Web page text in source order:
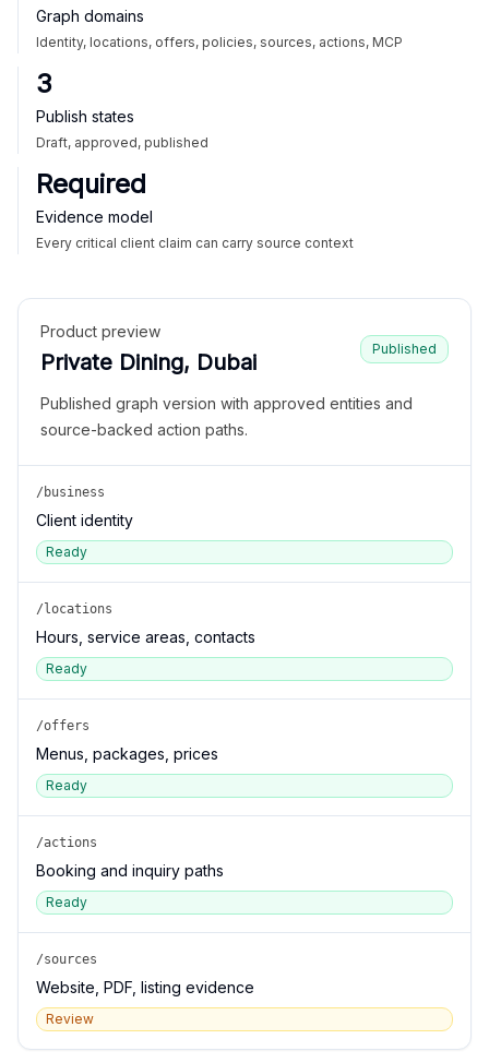
Graph domains
Identity, locations, offers, policies, sources, actions, MCP
3
Publish states
Draft, approved, published
Required
Evidence model
Every critical client claim can carry source context
Product preview
Private Dining, Dubai
Published
Published graph version with approved entities and
source-backed action paths.
/business
Client identity
Ready
/locations
Hours, service areas, contacts
Ready
/offers
Menus, packages, prices
Ready
/actions
Booking and inquiry paths
Ready
/sources
Website, PDF, listing evidence
Review